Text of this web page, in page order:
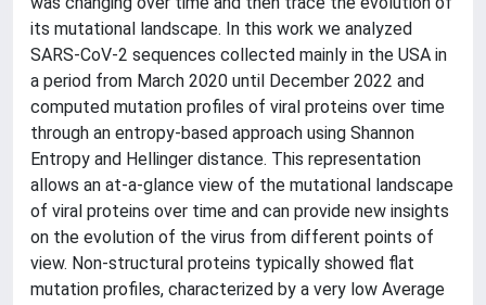
its mutational landscape. In this work we analyzed
SARS-CoV-2 sequences collected mainly in the USA in
a period from March 2020 until December 2022 and
computed mutation profiles of viral proteins over time
through an entropy-based approach using Shannon
Entropy and Hellinger distance. This representation
allows an at-a-glance view of the mutational landscape
of viral proteins over time and can provide new insights
on the evolution of the virus from different points of
view. Non-structural proteins typically showed flat
mutation profiles, characterized by a very low Average